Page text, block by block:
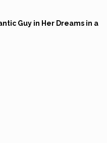
Guy in Her Dreams in a